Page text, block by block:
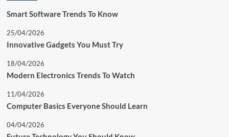
Smart Software Trends To Know
25/04/2026
Innovative Gadgets You Must Try
18/04/2026
Modern Electronics Trends To Watch
11/04/2026
Computer Basics Everyone Should Learn
04/04/2026